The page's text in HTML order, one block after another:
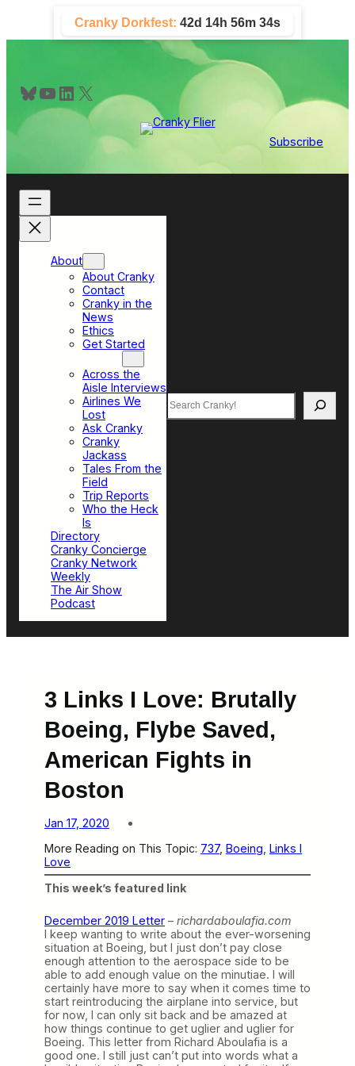
content
Cranky Dorkfest: 42d 14h 56m 33s
Bluesky YouTube LinkedIn X
Subscribe
About
About Cranky
Contact
Cranky in the
News
Ethics
Get Started
Across the
Aisle Interviews
Airlines We
Lost
Ask Cranky
Cranky
Jackass
Tales From the
Field
Trip Reports
Who the Heck
Is
Directory
Cranky Concierge
Cranky Network
Weekly
The Air Show
Podcast
Search
3 Links I Love: Brutally
Boeing, Flybe Saved,
American Fights in
Boston
Jan 17, 2020
More Reading on This Topic: 737, Boeing Links I
Love
This week’s featured link
December 2019 Letter – richardaboulafia.com
I keep wanting to write about the ever-worsening
situation at Boeing, but I just don’t pay close
enough attention to the aerospace side to be
able to add enough value on the minutiae. I will
certainly have more to say when it comes time to
start reintroducing the airplane into service, but
for now, I can only sit back and be amazed at
how things continue to get uglier and uglier for
Boeing. This letter from Richard Aboulafia is a
good one. I still just can’t put into words what a